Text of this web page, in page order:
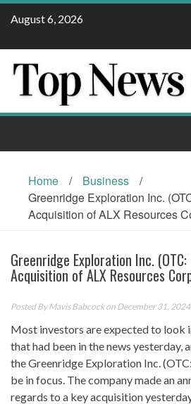
Skip
August 6, 2026
Home / Business
/
Greenridge Exploration Inc.
Acquisition of ALX Resources
Greenridge Exploration Inc. (OTC:
Acquisition of ALX Resources
Posted ByMavis Babcockon December 31, 2024
Most investors are expected to look
that had been in the news yesterday,
the Greenridge Exploration Inc.
be in focus. The company made an
regards to a key acquisition